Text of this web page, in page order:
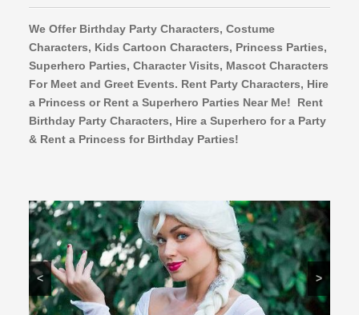
We Offer Birthday Party Characters, Costume
Characters, Kids Cartoon Characters, Princess Parties,
Superhero Parties, Character Visits, Mascot Characters
For Meet and Greet Events. Rent Party Characters, Hire
a Princess or Rent a Superhero Parties Near Me! Rent
Birthday Party Characters, Hire a Superhero for a Party
& Rent a Princess for Birthday Parties!
< >